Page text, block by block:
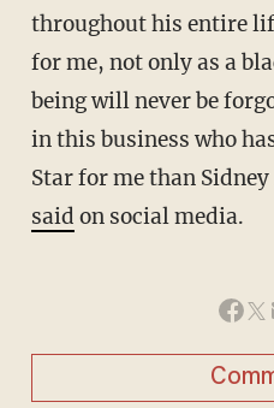
throughout his entire
for me, not only as a
being will never be
in this business who
Star for me than
said on social media.